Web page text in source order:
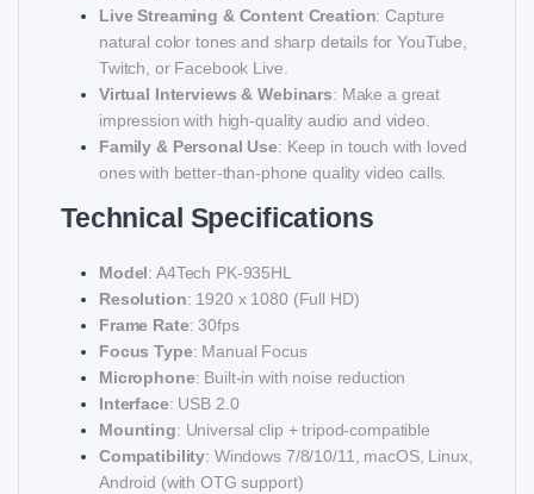
Live Streaming & Content Creation: Capture
natural color tones and sharp details for YouTube,
Twitch, or Facebook Live.
Virtual Interviews & Webinars: Make a great
impression with high-quality audio and video.
Family & Personal Use: Keep in touch with loved
ones with better-than-phone quality video calls.
Technical Specifications
Model: A4Tech PK-935HL
Resolution: 1920 x 1080 (Full HD)
Frame Rate: 30fps
Focus Type: Manual Focus
Microphone: Built-in with noise reduction
Interface: USB 2.0
Mounting: Universal clip + tripod-compatible
Compatibility: Windows 7/8/10/11, macOS, Linux,
Android (with OTG support)